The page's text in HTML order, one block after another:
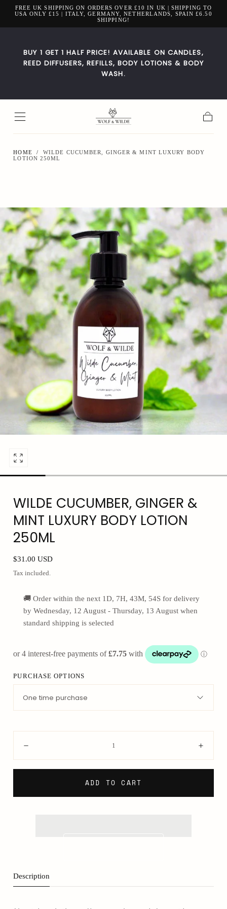
Skip to
FREE UK SHIPPING ON ORDERS OVER £10 IN UK | SHIPPING TO
USA ONLY £15 | ITALY, GERMANY, NETHERLANDS, SPAIN £6.50
SHIPPING!
BUY 1 GET 1 HALF PRICE! AVAILABLE ON CANDLES,
REED DIFFUSERS, REFILLS, BODY LOTIONS & BODY
WASH.
Open
media
in
HOME /
WILDE CUCUMBER, GINGER & MINT LUXURY BODY
LOTION 250ML
WILDE CUCUMBER, GINGER &
MINT LUXURY BODY LOTION
250ML
Regular
price
$31.00 USD
Tax included.
🚚 Order within the next 1D, 7H, 43M, 53S for delivery
byWednesday, 12 August - Thursday, 13 August when
standard shipping is selected
PURCHASE OPTIONS
One time purchase
ADD TO CART
Description